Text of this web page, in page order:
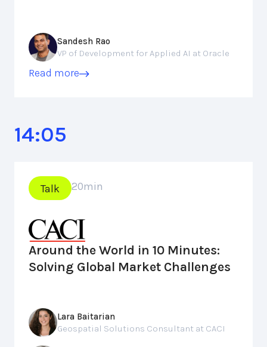
Sandesh Rao
VP of Development for Applied AI at Oracle
Read more
14:05
Talk 20min
Around the World in 10 Minutes:
Solving Global Market Challenges
Lara Baitarian
Geospatial Solutions Consultant at CACI